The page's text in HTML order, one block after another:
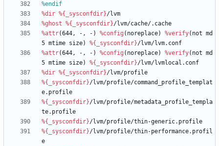
%endif
%dir %{_sysconfdir}/lvm
%ghost %{_sysconfdir}/lvm/cache/.cache
%attr(644, -, -) %config (noreplace) %verify(not md
5 mtime size) %{_sysconfdir}/lvm/lvm.conf
%attr(644, -, -) %config (noreplace) %verify(not md
5 mtime size) %{_sysconfdir}/lvm/lvmlocal.conf
%dir %{_sysconfdir}/lvm/profile
%{_sysconfdir}/lvm/profile/command_profile_templat
e.profile
%{_sysconfdir}/lvm/profile/metadata_profile_templa
te.profile
%{_sysconfdir}/lvm/profile/thin-generic.profile
%{_sysconfdir}/lvm/profile/thin-performance.profil
e